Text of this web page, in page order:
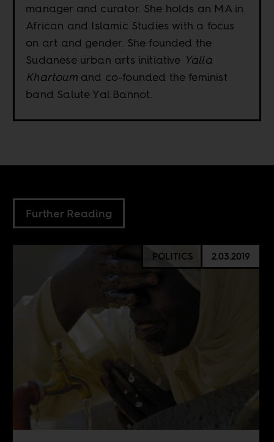
manager and curator. She holds an MA in
African and Islamic Studies with a focus
on art and gender. She founded the
Sudanese urban arts initiative Yalla
Khartoumand co-founded the feminist
band Salute Yal Bannot.
Further Reading
POLITICS 2.03.2019